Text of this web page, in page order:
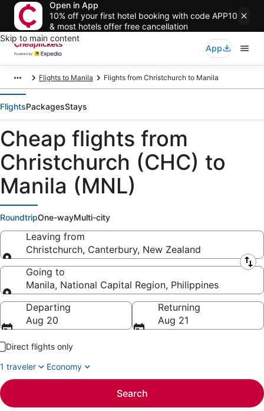
Open in App
10% off your first hotel booking with code APP10
& most hotels offer free cancellation
Skip to main content
App
Flights to Manila Flights from Christchurch to Manila
FlightsPackagesStays
Cheap flights from
Christchurch (CHC) to
Manila (MNL)
RoundtripOne-wayMulti-city
Leaving from
Christchurch, Canterbury, New Zealand
Leaving from
Going to
Manila, National Capital Region, Philippines
Going to
Departing
Aug 20
Returning
Aug 21
Direct flights only
1 traveler
Economy
Search